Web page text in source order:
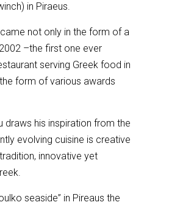
in Piraeus.
not only in the form of a
–the first one ever
serving Greek food in
form of various awards
draws his inspiration from the
evolving cuisine is creative
innovative yet
seaside” in Pireaus the